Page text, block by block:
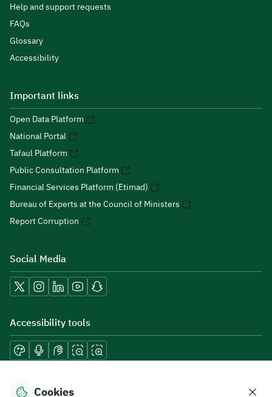
Help and support requests
FAQs
Glossary
Accessibility
Important links
Open Data Platform
National Portal
Tafaul Platform
Public Consultation Platform
Financial Services Platform (Etimad)
Bureau of Experts at the Council of Ministers
Report Corruption
Social Media
Accessibility tools
Download mobile applications
Cookies